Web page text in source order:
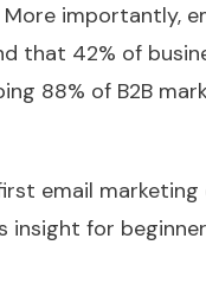
importantly,
that 42% of
88% of B2B
email marketing
insight for